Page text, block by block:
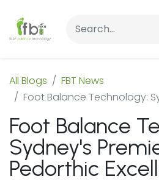
All Blogs
FBT News
Foot Balance Technology: Sydney's
Foot Balance
Sydney's
Pedorthic